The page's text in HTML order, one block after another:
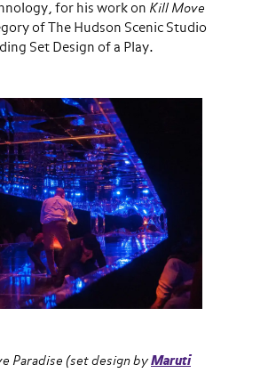
for his work on Kill Move
of The Hudson Scenic Studio
Set Design of a Play.
Paradise (set design by Maruti